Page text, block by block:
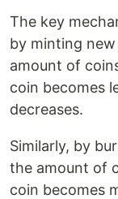
The key
by minting
amount of
coin becomes
decreases.
Similarly, by
the amount of
coin becomes